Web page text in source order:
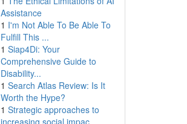
Assistance
1 I'm Not Able To Be Able To
Fulfill This ...
1 Siap4Di: Your
Comprehensive Guide to
Disability...
1 Search Atlas Review: Is It
Worth the Hype?
1 Strategic approaches to
increasing social impac...